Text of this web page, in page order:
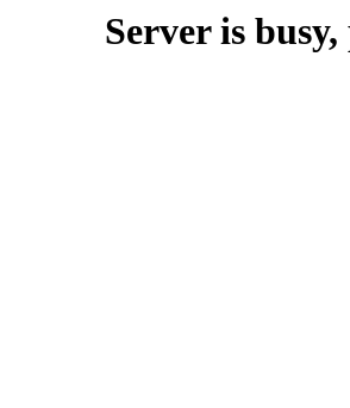
Server is